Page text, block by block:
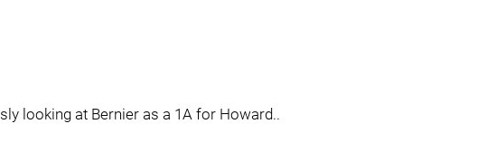
looking at Bernier as a 1A for Howard..